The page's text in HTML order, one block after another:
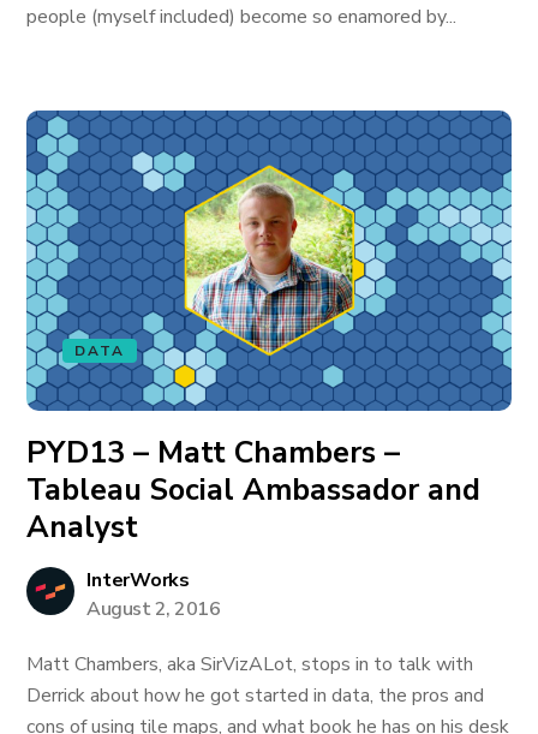
people (myself included) become so enamored by...
DATA
PYD13 – Matt Chambers –
Tableau Social Ambassador and
Analyst
InterWorks
August 2, 2016
Matt Chambers, aka SirVizALot, stops in to talk with
Derrick about how he got started in data, the pros and
cons of using tile maps, and what book he has on his desk